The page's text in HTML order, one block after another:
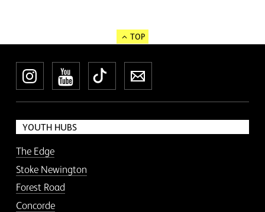
TOP
InstagramYouTube
TikTokNewsletter
YOUTH HUBS
The Edge
Stoke Newington
Forest Road
Concorde